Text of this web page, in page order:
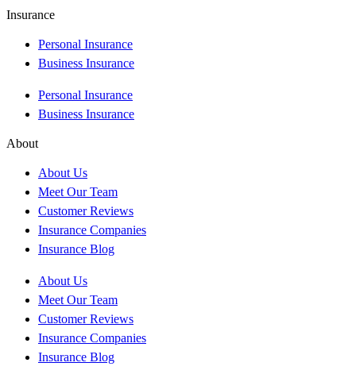
Insurance
Personal Insurance
Business Insurance
Personal Insurance
Business Insurance
About
About Us
Meet Our Team
Customer Reviews
Insurance Companies
Insurance Blog
About Us
Meet Our Team
Customer Reviews
Insurance Companies
Insurance Blog